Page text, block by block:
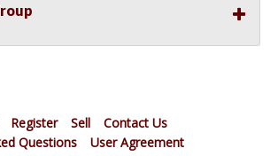
Register Sell
Contact Us
Questions
User Agreement